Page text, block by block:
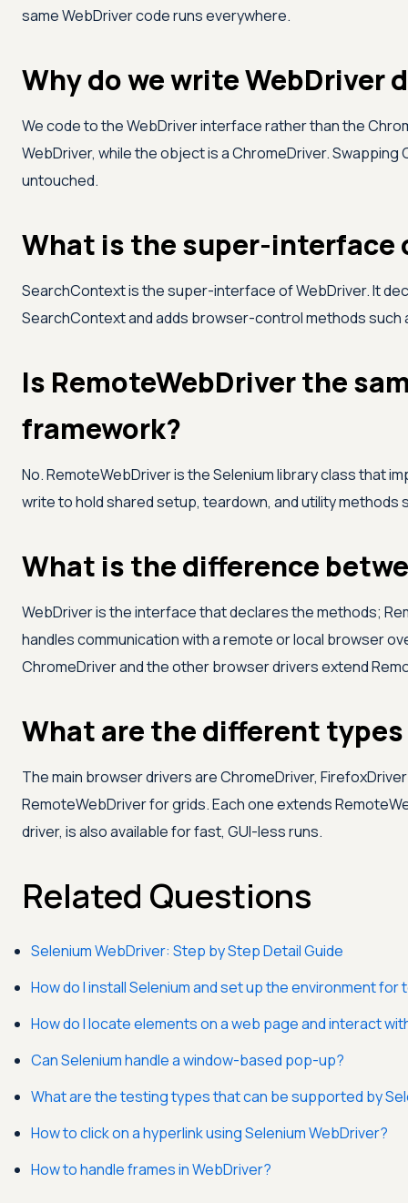
same WebDriver code runs everywhere.
Why do we write WebDriver
We code to the WebDriver interface rather than the
WebDriver, while the object is a ChromeDriver.
untouched.
What is the super-interface
SearchContext is the super-interface of WebDriver. It
SearchContext and adds browser-control methods such
Is RemoteWebDriver the
framework?
No. RemoteWebDriver is the Selenium library class that
write to hold shared setup, teardown, and utility
What is the difference
WebDriver is the interface that declares the methods;
handles communication with a remote or local browser
ChromeDriver and the other browser drivers extend
What are the different
The main browser drivers are ChromeDriver,
RemoteWebDriver for grids. Each one extends
driver, is also available for fast, GUI-less runs.
Related Questions
Selenium WebDriver: Step by Step Detail Guide
How do I install Selenium and set up the environment for
How do I locate elements on a web page and interact
Can Selenium handle a window-based pop-up?
What are the testing types that can be supported by
How to click on a hyperlink using Selenium WebDriver?
How to handle frames in WebDriver?